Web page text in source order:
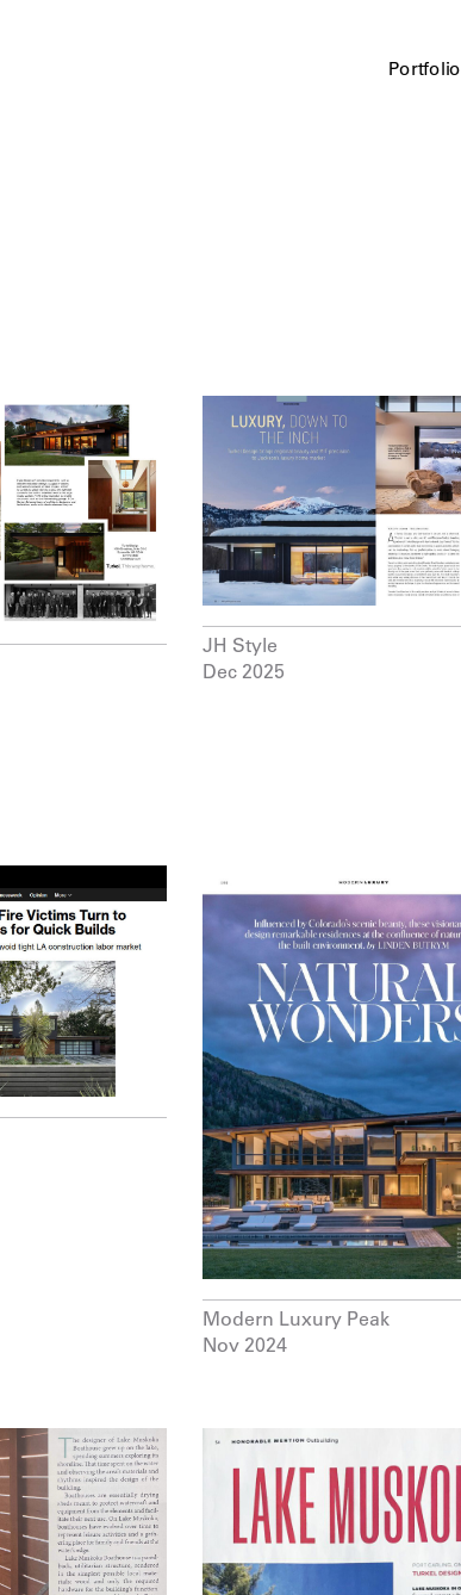
Portfolio
JH Style
Dec 2025
Modern Luxury Peak
Nov 2024